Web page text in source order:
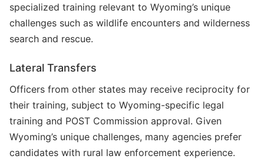
specialized training relevant to Wyoming’s unique
challenges such as wildlife encounters and wilderness
search and rescue.
Lateral Transfers
Officers from other states may receive reciprocity for
their training, subject to Wyoming-specific legal
training and POST Commission approval. Given
Wyoming’s unique challenges, many agencies prefer
candidates with rural law enforcement experience.